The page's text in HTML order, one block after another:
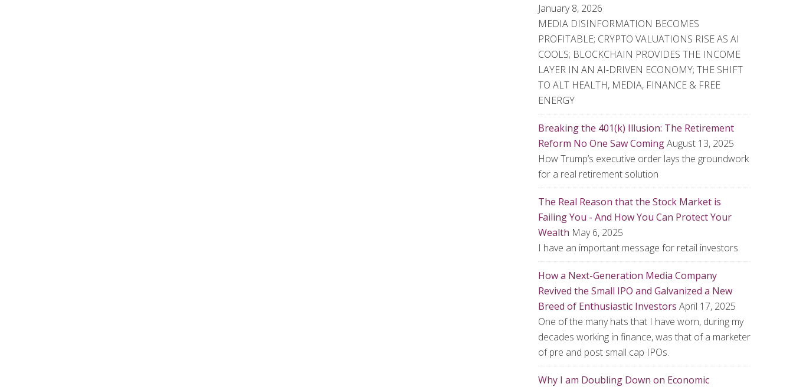
January 8, 2026
MEDIA DISINFORMATION BECOMES
PROFITABLE; CRYPTO VALUATIONS RISE AS AI
COOLS; BLOCKCHAIN PROVIDES THE INCOME
LAYER IN AN AI-DRIVEN ECONOMY; THE SHIFT
TO ALT HEALTH, MEDIA, FINANCE & FREE
ENERGY
Breaking the 401(k) Illusion: The Retirement
Reform No One Saw ComingAugust 13, 2025
How Trump’s executive order lays the groundwork
for a real retirement solution
The Real Reason that the Stock Market is
Failing You - And How You Can Protect Your
Wealth May 6, 2025
I have an important message for retail investors.
How a Next-Generation Media Company
Revived the Small IPO and Galvanized a New
Breed of Enthusiastic Investors April 17, 2025
One of the many hats that I have worn, during my
decades working in finance, was that of a marketer
of pre and post small cap IPOs.
Why I am Doubling Down on Economic